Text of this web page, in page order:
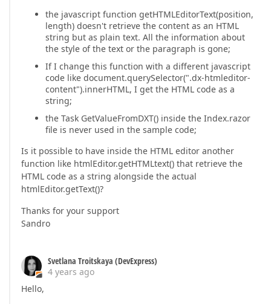
the javascript function getHTMLEditorText(position,
length) doesn't retrieve the content as an HTML
string but as plain text. All the information about
the style of the text or the paragraph is gone;
If I change this function with a different javascript
code like document.querySelector(".dx-htmleditor-
content").innerHTML, I get the HTML code as a
string;
the Task GetValueFromDXT() inside the Index.razor
file is never used in the sample code;
Is it possible to have inside the HTML editor another
function like htmlEditor.getHTMLtext() that retrieve the
HTML code as a string alongside the actual
htmlEditor.getText()?
Thanks for your support
Sandro
Svetlana Troitskaya (DevExpress)
4 years ago
Hello,